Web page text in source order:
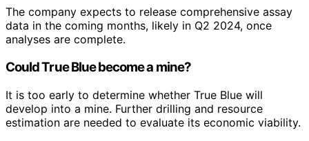
The company expects to release comprehensive assay
data in the coming months, likely in Q2 2024, once
analyses are complete.
Could True Blue become a mine?
It is too early to determine whether True Blue will
develop into a mine. Further drilling and resource
estimation are needed to evaluate its economic viability.